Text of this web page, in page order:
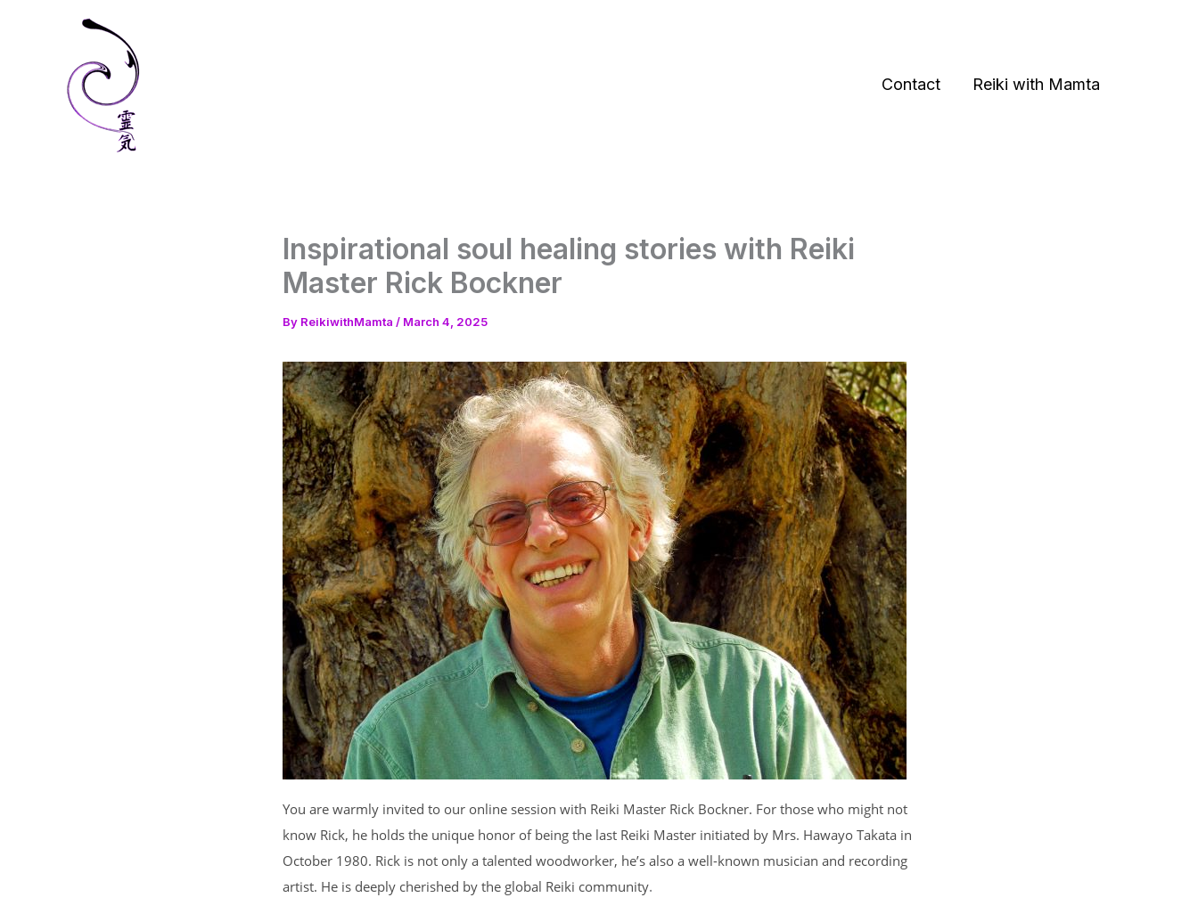
Contact
Reiki with Mamta
Inspirational soul healing stories with Reiki
Master Rick Bockner
By ReikiwithMamta / March 4, 2025
You are warmly invited to our online session with Reiki Master Rick Bockner. For those who might not
know Rick, he holds the unique honor of being the last Reiki Master initiated by Mrs. Hawayo Takata in
October 1980. Rick is not only a talented woodworker, he’s also a well-known musician and recording
artist. He is deeply cherished by the global Reiki community.